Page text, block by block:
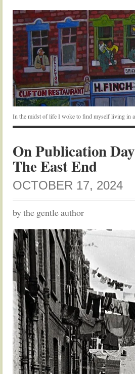
In the midst of life I woke to find myself living in
On Publication
The East End
OCTOBER 17, 2024
by the gentle author